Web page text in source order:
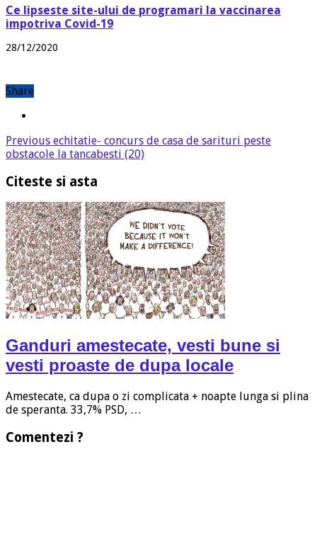
Ce lipseste site-ului de programari la vaccinarea
impotriva Covid-19
28/12/2020
Share
Previous echitatie- concurs de casa de sarituri peste
obstacole la tancabesti (20)
Citeste si asta
Ganduri amestecate, vesti bune si
vesti proaste de dupa locale
Amestecate, ca dupa o zi complicata + noapte lunga si plina
de speranta. 33,7% PSD, …
Comentezi ?